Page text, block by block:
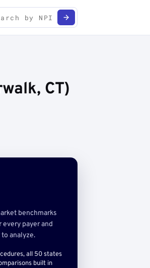
CT)
benchmarks
payer and
analyze.
all 50 states
built in